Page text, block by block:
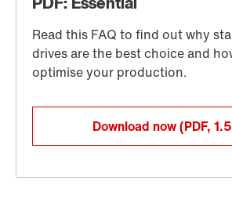
Download now(PDF, 1.5